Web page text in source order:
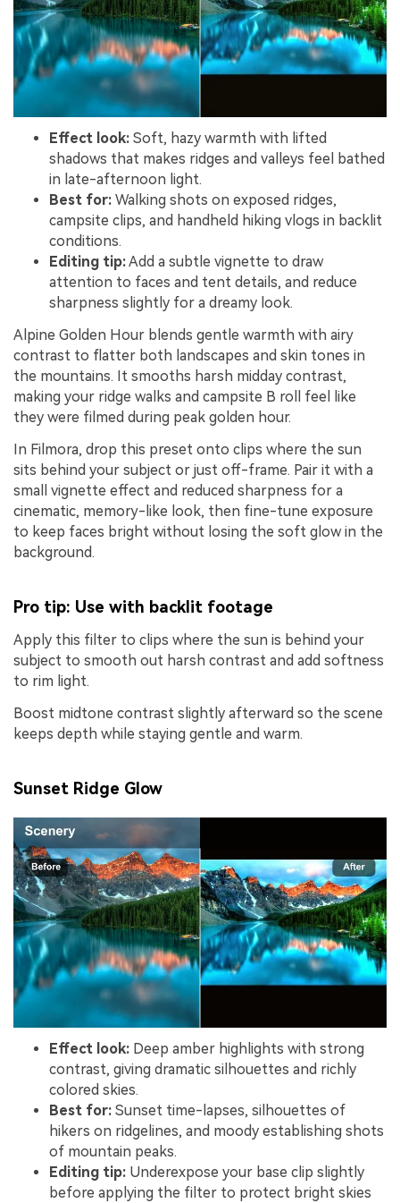
Effect look: Soft, hazy warmth with lifted
shadows that makes ridges and valleys feel bathed
in late-afternoon light.
Best for: Walking shots on exposed ridges,
campsite clips, and handheld hiking vlogs in backlit
conditions.
Editing tip:Add a subtle vignette to draw
attention to faces and tent details, and reduce
sharpness slightly for a dreamy look.
Alpine Golden Hour blends gentle warmth with airy
contrast to flatter both landscapes and skin tones in
the mountains. It smooths harsh midday contrast,
making your ridge walks and campsite B roll feel like
they were filmed during peak golden hour.
In Filmora, drop this preset onto clips where the sun
sits behind your subject or just off-frame. Pair it with a
small vignette effect and reduced sharpness for a
cinematic, memory-like look, then fine-tune exposure
to keep faces bright without losing the soft glow in the
background.
Pro tip: Use with backlit footage
Apply this filter to clips where the sun is behind your
subject to smooth out harsh contrast and add softness
to rim light.
Boost midtone contrast slightly afterward so the scene
keeps depth while staying gentle and warm.
Sunset Ridge Glow
Effect look: Deep amber highlights with strong
contrast, giving dramatic silhouettes and richly
colored skies.
Best for: Sunset time-lapses, silhouettes of
hikers on ridgelines, and moody establishing shots
of mountain peaks.
Editing tip: Underexpose your base clip slightly
before applying the filter to protect bright skies